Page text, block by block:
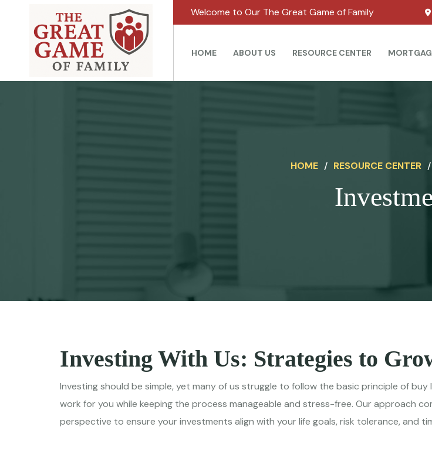
Welcome to Our The Great Game of Family
HOME ABOUT US RESOURCE CENTER
HOME / RESOURCE CENTER /
Investing With Us: Strategies to
Investing should be simple, yet many of us struggle to follow the basic principle of buy
work for you while keeping the process manageable and stress-free. Our approach
perspective to ensure your investments align with your life goals, risk tolerance, and